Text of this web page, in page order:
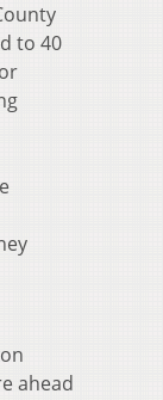
to 40
ahead